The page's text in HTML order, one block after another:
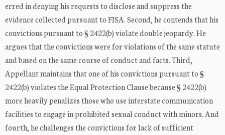
erred in denying his requests to disclose and suppress the
evidence collected pursuant to FISA. Second, he contends that his
convictions pursuant to § 2422(b) violate double jeopardy. He
argues that the convictions were for violations of the same statute
and based on the same course of conduct and facts. Third,
Appellant maintains that one of his convictions pursuant to §
2422(b) violates the Equal Protection Clause because § 2422(b)
more heavily penalizes those who use interstate communication
facilities to engage in prohibited sexual conduct with minors. And
fourth, he challenges the convictions for lack of sufficient